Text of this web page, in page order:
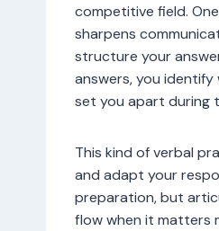
competitive field.
sharpens
structure your
answers, you
set you apart during
This kind of verbal
and adapt your
preparation, but
flow when it matters